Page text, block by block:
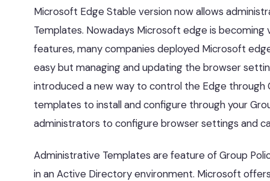
Microsoft Edge Stable version now allows
Templates. Nowadays Microsoft edge is
features, many companies deployed Microsoft
easy but managing and updating the browser
introduced a new way to control the Edge through
templates to install and configure through your
administrators to configure browser settings and
Administrative Templates are feature of Group
in an Active Directory environment. Microsoft